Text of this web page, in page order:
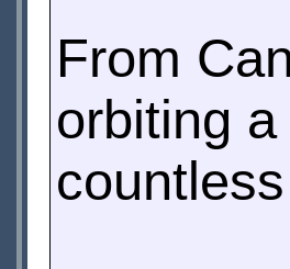
From
orbiting